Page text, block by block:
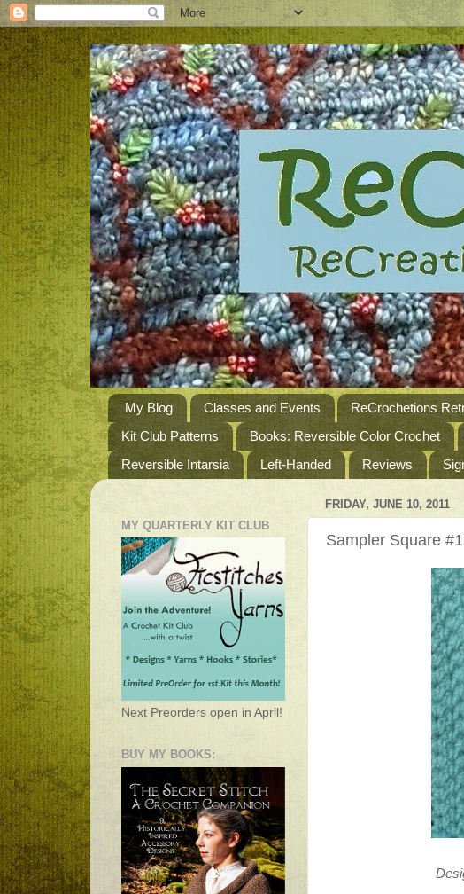
My Blog Classes and Events ReCrochetions
Kit Club Patterns
Books: Reversible Color Crochet
Reversible Intarsia
Left-Handed Reviews
FRIDAY, JUNE 10, 2011
Sampler Square
MY QUARTERLY KIT CLUB
Next Preorders open in April!
BUY MY BOOKS: